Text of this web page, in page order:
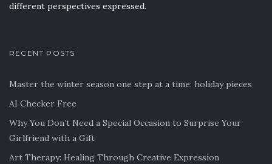
different perspectives expressed.
RECENT POSTS
Master the winter season one step at a time: holiday pieces
AI Checker Free
Why You Don’t Need a Special Occasion to Surprise Your
Girlfriend with a Gift
Art Therapy: Healing Through Creative Expression